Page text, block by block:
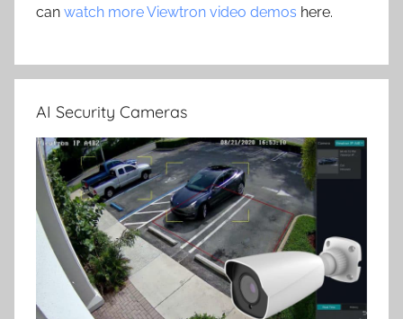
can watch more Viewtron video demos here.
AI Security Cameras